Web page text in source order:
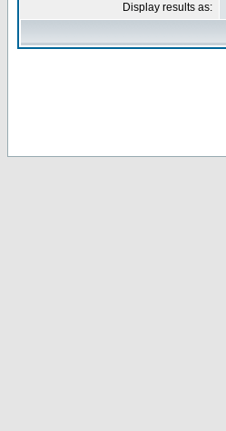
Display results as: